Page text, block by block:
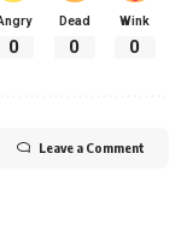
0
Dead
0
Wink
0
Leave a Comment